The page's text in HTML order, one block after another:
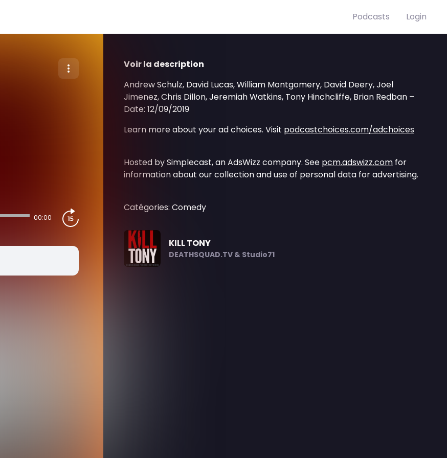
Podcasts Login
00:00
Voir la description
Andrew Schulz, David Lucas, William Montgomery, David Deery, Joel
Jimenez, Chris Dillon, Jeremiah Watkins, Tony Hinchcliffe, Brian Redban –
Date: 12/09/2019
Learn more about your ad choices. Visit podcastchoices.com/adchoices
Hosted by Simplecast, an AdsWizz company. See pcm.adswizz.com for
information about our collection and use of personal data for advertising.
Catégories: Comedy
KILL TONY
DEATHSQUAD.TV & Studio71